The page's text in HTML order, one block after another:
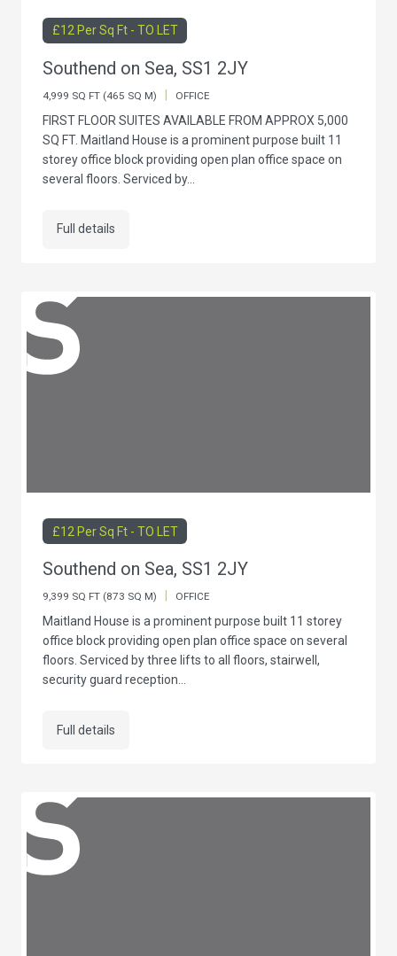
£12 Per Sq Ft - TO LET
Southend on Sea, SS1 2JY
4,999 SQ FT (465 SQ M) | OFFICE
FIRST FLOOR SUITES AVAILABLE FROM APPROX 5,000
SQ FT. Maitland House is a prominent purpose built 11
storey office block providing open plan office space on
several floors. Serviced by...
Full details
£12 Per Sq Ft - TO LET
Southend on Sea, SS1 2JY
9,399 SQ FT (873 SQ M) OFFICE
Maitland House is a prominent purpose built 11 storey
office block providing open plan office space on several
floors. Serviced by three lifts to all floors, stairwell,
security guard reception...
Full details